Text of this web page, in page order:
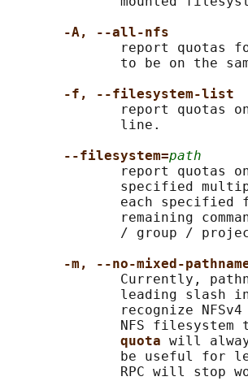
-A, --all-nfs
report quotas
to be on the
-f, --filesystem-list
report quotas
              line.
--filesystem=path
report quotas
specified
each specified
remaining
/ group /
-m, --no-mixed-
Currently,
leading slash
recognize
NFS filesystem
quota will
be useful for
RPC will stop